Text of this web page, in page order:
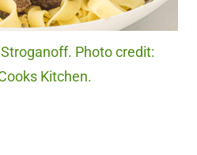
Photo credit:
Kitchen.